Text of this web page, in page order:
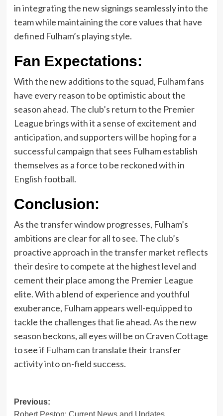
in integrating the new signings seamlessly into the
team while maintaining the core values that have
defined Fulham’s playing style.
Fan Expectations:
With the new additions to the squad, Fulham fans
have every reason to be optimistic about the
season ahead. The club’s return to the Premier
League brings with it a sense of excitement and
anticipation, and supporters will be hoping for a
successful campaign that sees Fulham establish
themselves as a force to be reckoned with in
English football.
Conclusion:
As the transfer window progresses, Fulham’s
ambitions are clear for all to see. The club’s
proactive approach in the transfer market reflects
their desire to compete at the highest level and
cement their place among the Premier League
elite. With a blend of experience and youthful
exuberance, Fulham appears well-equipped to
tackle the challenges that lie ahead. As the new
season beckons, all eyes will be on Craven Cottage
to see if Fulham can translate their transfer
activity into on-field success.
Post
Previous:
Robert Peston: Current News and Updates